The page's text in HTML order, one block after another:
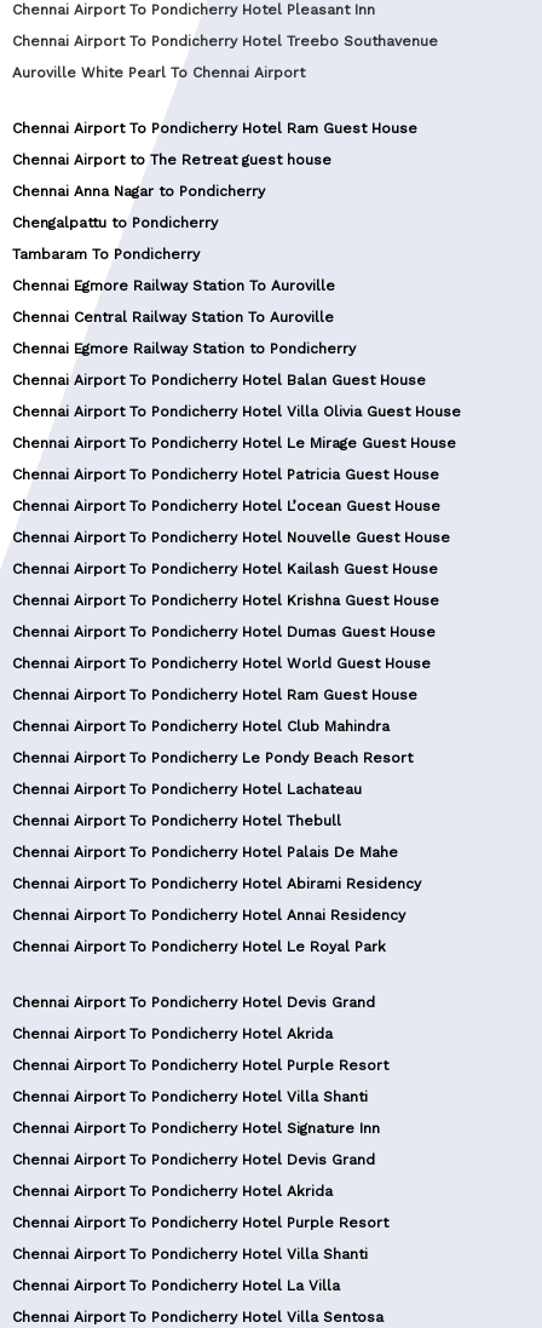
Chennai Airport To Pondicherry Hotel Pleasant Inn
Chennai Airport To Pondicherry Hotel Treebo Southavenue
Auroville White Pearl To Chennai Airport
Chennai Airport To Pondicherry Hotel Ram Guest House
Chennai Airport to The Retreat guest house
Chennai Anna Nagar to Pondicherry
Chengalpattu to Pondicherry
Tambaram To Pondicherry
Chennai Egmore Railway Station To Auroville
Chennai Central Railway Station To Auroville
Chennai Egmore Railway Station to Pondicherry
Chennai Airport To Pondicherry Hotel Balan Guest House
Chennai Airport To Pondicherry Hotel Villa Olivia Guest House
Chennai Airport To Pondicherry Hotel Le Mirage Guest House
Chennai Airport To Pondicherry Hotel Patricia Guest House
Chennai Airport To Pondicherry Hotel L’ocean Guest House
Chennai Airport To Pondicherry Hotel Nouvelle Guest House
Chennai Airport To Pondicherry Hotel Kailash Guest House
Chennai Airport To Pondicherry Hotel Krishna Guest House
Chennai Airport To Pondicherry Hotel Dumas Guest House
Chennai Airport To Pondicherry Hotel World Guest House
Chennai Airport To Pondicherry Hotel Ram Guest House
Chennai Airport To Pondicherry Hotel Club Mahindra
Chennai Airport To Pondicherry Le Pondy Beach Resort
Chennai Airport To Pondicherry Hotel Lachateau
Chennai Airport To Pondicherry Hotel Thebull
Chennai Airport To Pondicherry Hotel Palais De Mahe
Chennai Airport To Pondicherry Hotel Abirami Residency
Chennai Airport To Pondicherry Hotel Annai Residency
Chennai Airport To Pondicherry Hotel Le Royal Park
Chennai Airport To Pondicherry Hotel Devis Grand
Chennai Airport To Pondicherry Hotel Akrida
Chennai Airport To Pondicherry Hotel Purple Resort
Chennai Airport To Pondicherry Hotel Villa Shanti
Chennai Airport To Pondicherry Hotel Signature Inn
Chennai Airport To Pondicherry Hotel Devis Grand
Chennai Airport To Pondicherry Hotel Akrida
Chennai Airport To Pondicherry Hotel Purple Resort
Chennai Airport To Pondicherry Hotel Villa Shanti
Chennai Airport To Pondicherry Hotel La Villa
Chennai Airport To Pondicherry Hotel Villa Sentosa